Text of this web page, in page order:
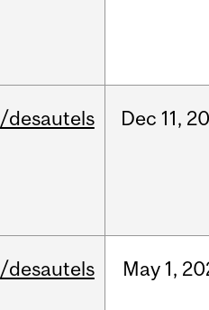
/desautels Dec 11,
/desautels May 1,